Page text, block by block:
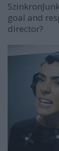
goal and
director?